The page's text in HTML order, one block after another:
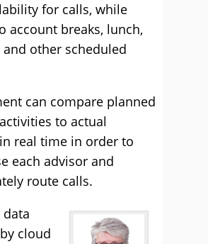
for calls, while
account breaks, lunch,
other scheduled
can compare planned
to actual
real time in order to
each advisor and
route calls.
cloud